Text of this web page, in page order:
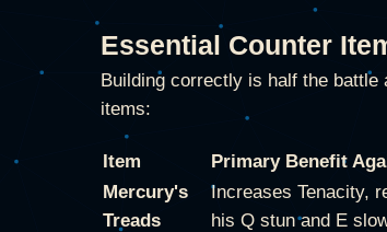
Essential Counter
Building correctly is half the
items:
Item Primary Benefit
Mercury's
Treads
Increases Tenacity,
his Q stun and E